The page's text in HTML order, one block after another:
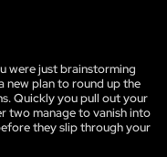
were just brainstorming
new plan to round up the
Quickly you pull out your
two manage to vanish into
they slip through your